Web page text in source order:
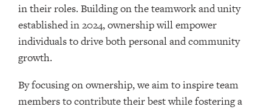
in their roles. Building on the teamwork and unity
established in 2024, ownership will empower
individuals to drive both personal and community
growth.
By focusing on ownership, we aim to inspire team
members to contribute their best while fostering a